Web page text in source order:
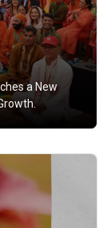
a New